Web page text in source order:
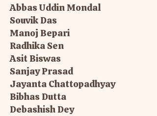
Abbas Uddin Mondal
Souvik Das
Manoj Bepari
Radhika Sen
Asit Biswas
Sanjay Prasad
Jayanta Chattopadhyay
Bibhas Dutta
Debashish Dey